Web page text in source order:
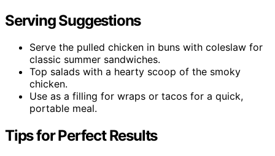
Serving Suggestions
Serve the pulled chicken in buns with coleslaw for
classic summer sandwiches.
Top salads with a hearty scoop of the smoky
chicken.
Use as a filling for wraps or tacos for a quick,
portable meal.
Tips for Perfect Results